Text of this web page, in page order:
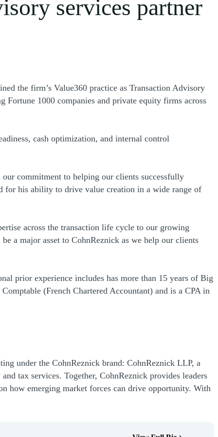
services partner
a new window)
the firm’s Value360 practice as Transaction Advisory
Fortune 1000 companies and private equity firms across
cash optimization, and internal control
commitment to helping our clients successfully
for his ability to drive value creation in a wide range of
across the transaction life cycle to our growing
a major asset to CohnReznick as we help our clients
prior experience includes has more than 15 years of Big
(French Chartered Accountant) and is a CPA in
under the CohnReznick brand: CohnReznick LLP, a
tax services. Together, CohnReznick provides leaders
how emerging market forces can drive opportunity. With